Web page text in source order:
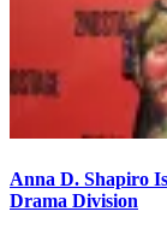
Anna D. Shapiro
Drama Division